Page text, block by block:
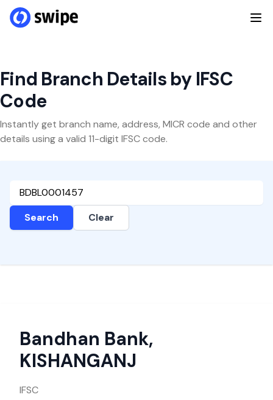
Find Branch Details by IFSC
Code
Instantly get branch name, address, MICR code and other
details using a valid 11-digit IFSC code.
Search Clear
Bandhan Bank,
KISHANGANJ
IFSC